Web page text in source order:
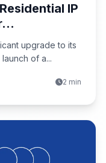
IP
upgrade to its
of a...
2 min